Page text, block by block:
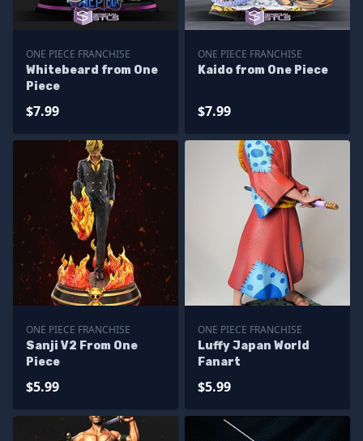
ONE PIECE FRANCHISE
Whitebeard from One
Piece
$7.99
ONE PIECE FRANCHISE
Kaido from One Piece
$7.99
ONE PIECE FRANCHISE
Sanji V2 From One
Piece
$5.99
ONE PIECE FRANCHISE
Luffy Japan World
Fanart
$5.99